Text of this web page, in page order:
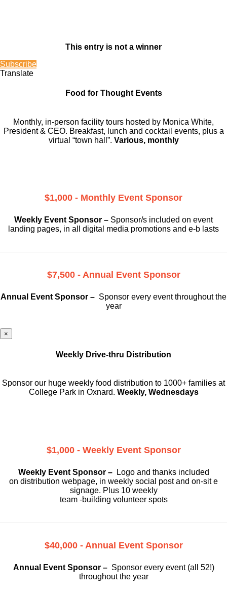
This entry is not a winner
Subscribe
Translate
Food for Thought Events
Monthly, in-person facility tours hosted by Monica White,
President & CEO. Breakfast, lunch and cocktail events, plus a
virtual “town hall”. Various, monthly
$1,000 - Monthly Event Sponsor
Weekly Event Sponsor – Sponsor/s included on event
landing pages, in all digital media promotions and e-b lasts
$7,500 - Annual Event Sponsor
Annual Event Sponsor – Sponsor every event throughout the
year
×
Weekly Drive-thru Distribution
Sponsor our huge weekly food distribution to 1000+ families at
College Park in Oxnard. Weekly, Wednesdays
$1,000 - Weekly Event Sponsor
Weekly Event Sponsor –
Logo and thanks included
on distribution webpage, in weekly social post and on-sit e
signage. Plus 10 weekly
team -building volunteer spots
$40,000 - Annual Event Sponsor
Annual Event Sponsor – Sponsor every event (all 52!)
throughout the year